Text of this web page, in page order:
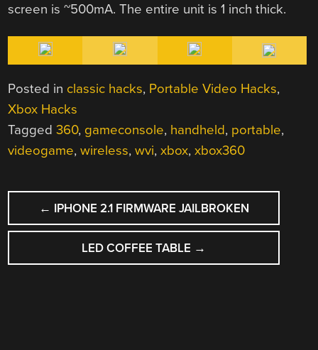
screen is ~500mA. The entire unit is 1 inch thick.
Posted in classic hacks, Portable Video Hacks,
Xbox Hacks
Tagged360, gameconsole, handheld, portable,
videogame,wireless,wvi,xbox,xbox360
POST
NAVIGATION
← IPHONE 2.1 FIRMWARE JAILBROKEN
LED COFFEE TABLE →